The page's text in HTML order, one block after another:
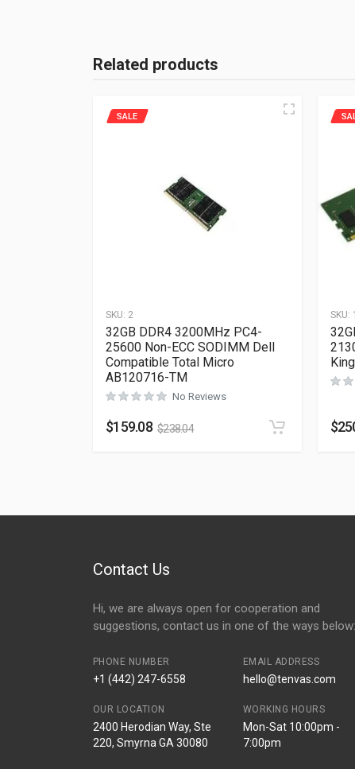
Related products
SKU: 2
SALE
32GB DDR4 3200MHz PC4-
25600 Non-ECC SODIMM Dell
Compatible Total Micro
AB120716-TM
No Reviews
$159.08 $238.04
SKU: 1
$
Contact Us
Hi, we are always open for cooperation and
suggestions, contact us in one of the ways below:
PHONE NUMBER
+1 (442) 247-6558
EMAIL ADDRESS
hello@tenvas.com
OUR LOCATION
2400 Herodian Way, Ste
220, Smyrna GA 30080
WORKING HOURS
Mon-Sat 10:00pm -
7:00pm